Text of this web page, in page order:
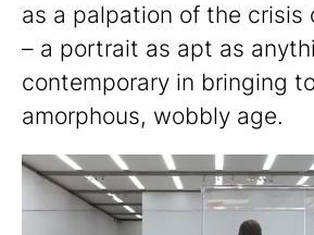
as a palpation of the crisis
– a portrait as apt as
contemporary in bringing
amorphous, wobbly age.